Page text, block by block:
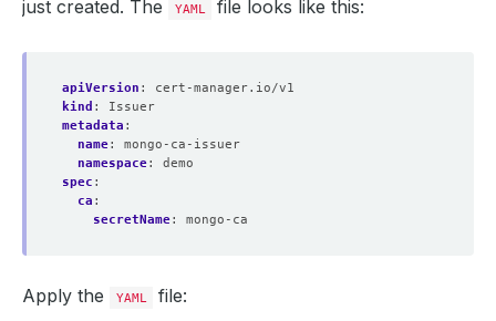
just created. The YAML file looks like this:
apiVersion :
cert-manager.io/v1
kind :
Issuer
metadata :
name:
mongo-ca-issuer
namespace:
demo
spec :
ca :
secretName: mongo-ca
Apply the YAML file: